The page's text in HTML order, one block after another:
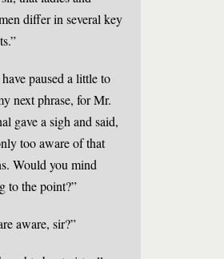
differ in several key
paused a little to
next phrase, for Mr.
gave a sigh and said,
too aware of that
Would you mind
to the point?”
aware, sir?”